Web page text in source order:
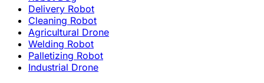
Delivery Robot
Cleaning Robot
Agricultural Drone
Welding Robot
Palletizing Robot
Industrial Drone